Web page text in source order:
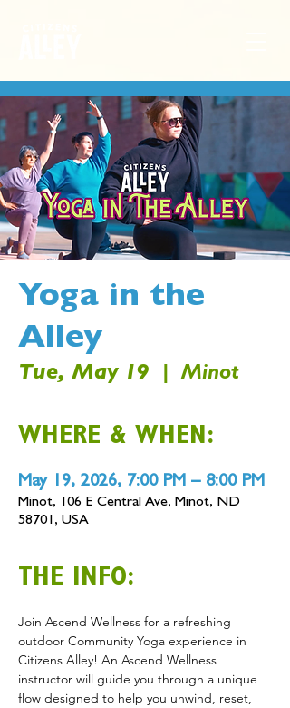
Yoga in the
Alley
Tue, May 19
  |
Minot
WHERE & WHEN:
May 19, 2026, 7:00 PM – 8:00 PM
Minot, 106 E Central Ave, Minot, ND
58701, USA
THE INFO:
Join Ascend Wellness for a refreshing
outdoor Community Yoga experience in
Citizens Alley! An Ascend Wellness
instructor will guide you through a unique
flow designed to help you unwind, reset,